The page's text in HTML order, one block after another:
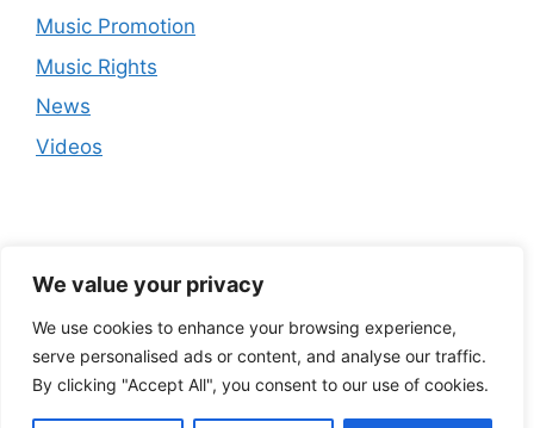
We value your privacy
We use cookies to enhance your browsing experience,
serve personalised ads or content, and analyse our traffic.
By clicking "Accept All", you consent to our use of cookies.
Music Promotion
Music Rights
News
Videos